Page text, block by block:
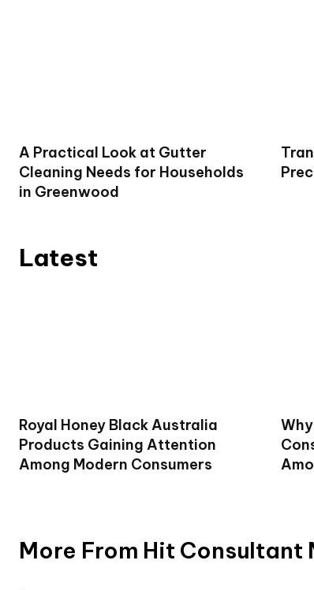
A Practical Look at Gutter
Cleaning Needs for Households
in Greenwood
Latest
Royal Honey Black Australia
Products Gaining Attention
Among Modern Consumers
More From Hit Consultant